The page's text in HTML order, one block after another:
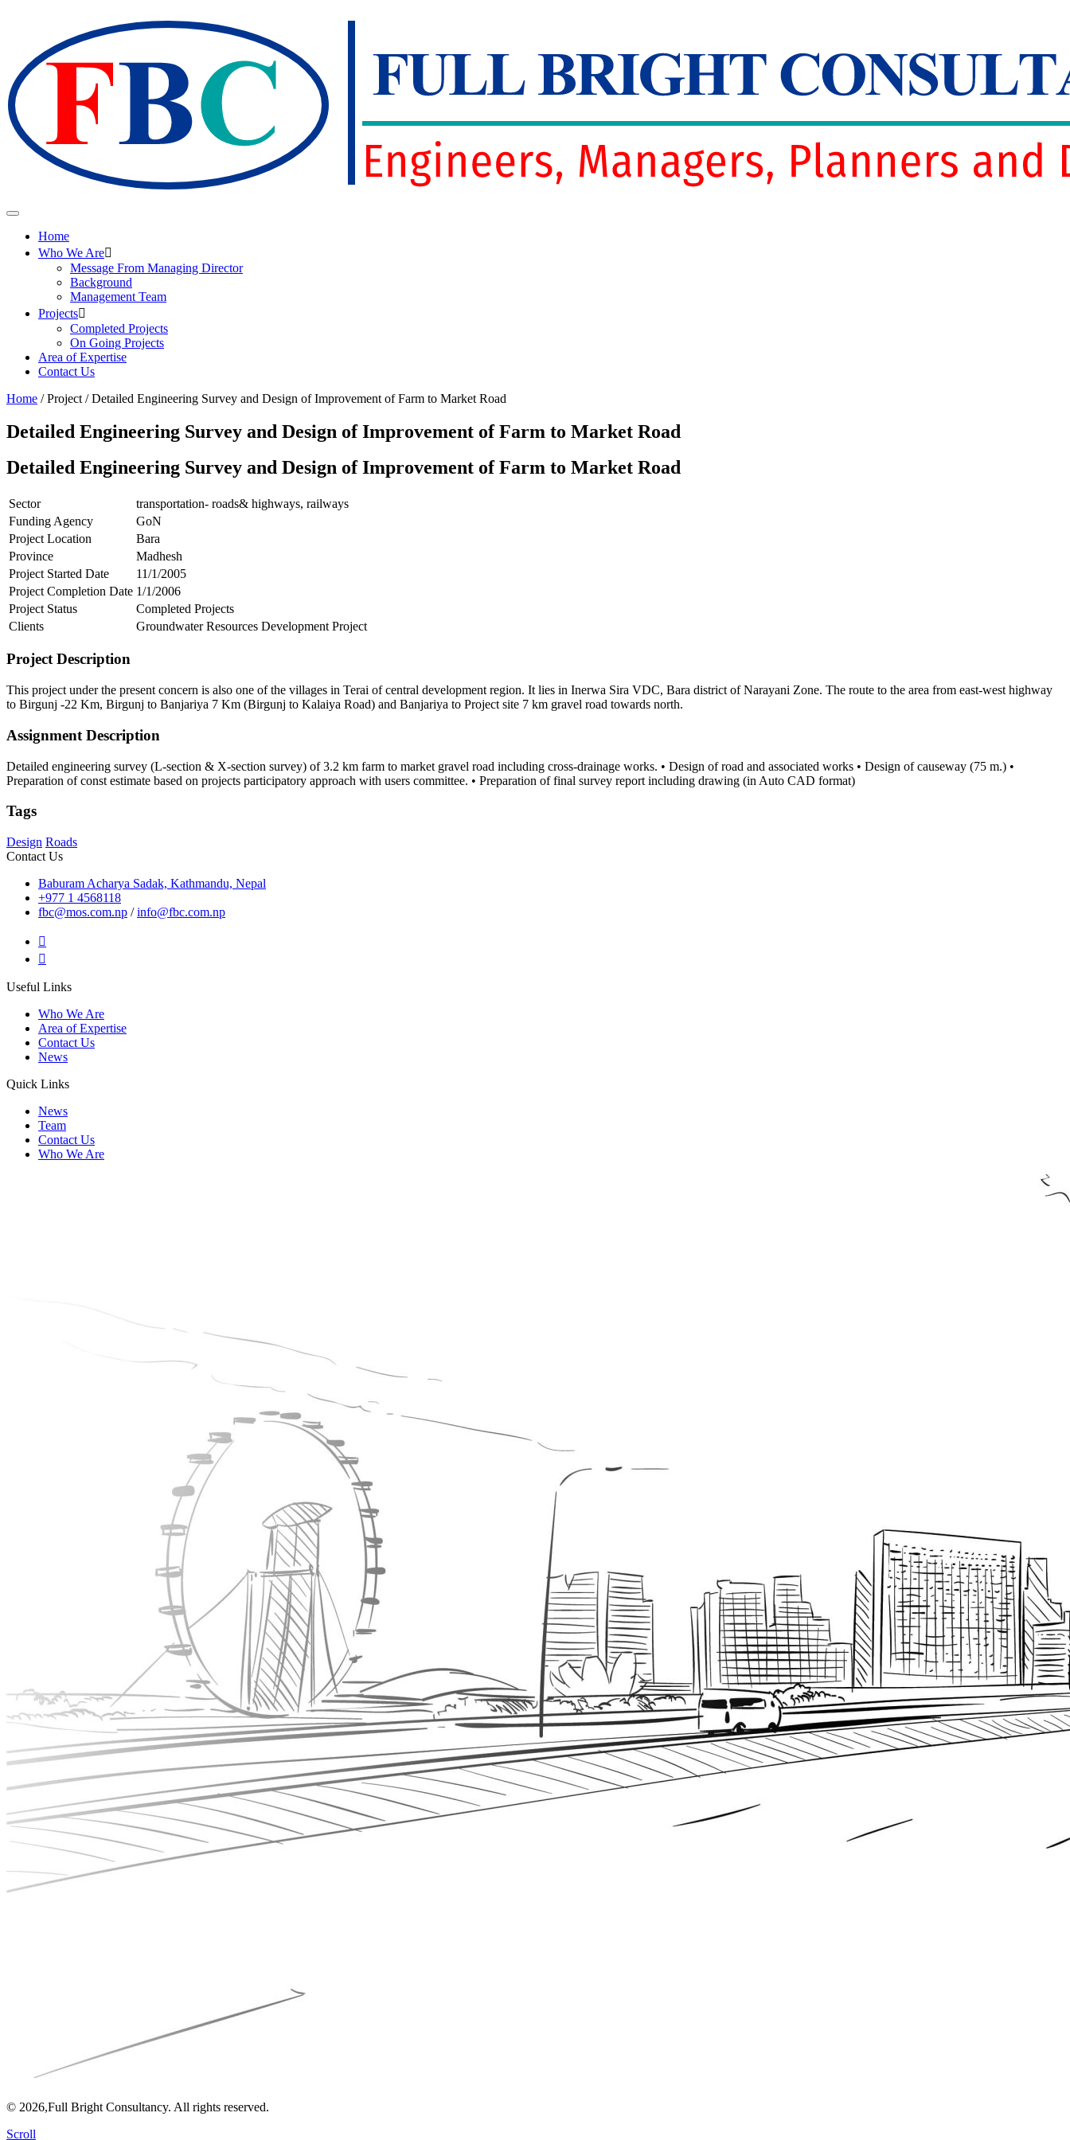
Home
Who We Are
Message From Managing Director
Background
Management Team
Projects
Completed Projects
On Going Projects
Area of Expertise
Contact Us
Home / Project / Detailed Engineering Survey and Design of Improvement of Farm to Market Road
Detailed Engineering Survey and Design of Improvement of Farm to Market Road
Detailed Engineering Survey and Design of Improvement of Farm to Market Road
Sector
transportation- roads& highways, railways
Funding Agency
GoN
Project Location
Bara
Province
Madhesh
Project Started Date
11/1/2005
Project Completion Date 1/1/2006
Project Status
Completed Projects
Clients
Groundwater Resources Development Project
Project Description
This project under the present concern is also one of the villages in Terai of central development region. It lies in Inerwa Sira VDC, Bara district of Narayani Zone. The route to the area from east-west highway
to Birgunj -22 Km, Birgunj to Banjariya 7 Km (Birgunj to Kalaiya Road) and Banjariya to Project site 7 km gravel road towards north.
Assignment Description
Detailed engineering survey (L-section & X-section survey) of 3.2 km farm to market gravel road including cross-drainage works. • Design of road and associated works • Design of causeway (75 m.) •
Preparation of const estimate based on projects participatory approach with users committee. • Preparation of final survey report including drawing (in Auto CAD format)
Tags
Design Roads
Contact Us
Baburam Acharya Sadak, Kathmandu, Nepal
+977 1 4568118
fbc@mos.com.np /info@fbc.com.np
Useful Links
Who We Are
Area of Expertise
Contact Us
News
Quick Links
News
Team
Contact Us
Who We Are
© 2026,Full Bright Consultancy. All rights reserved.
Scroll